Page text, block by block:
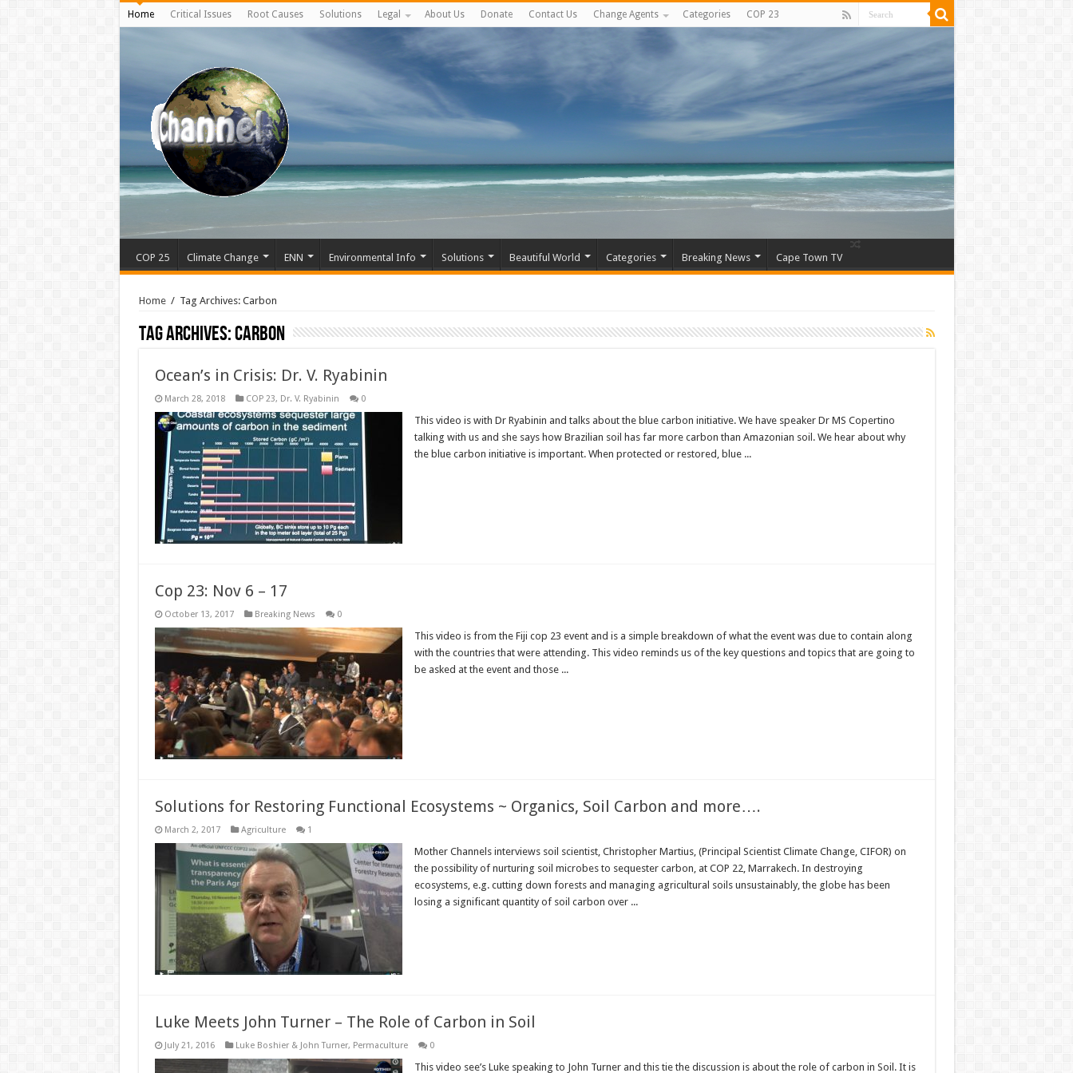
Home Critical Issues Root Causes Solutions Legal About Us Donate Contact Us Change Agents Categories COP 23
COP 25 Climate Change ENN Environmental Info Solutions Beautiful World Categories Breaking News Cape Town TV
Home / Tag Archives: Carbon
Tag Archives:Carbon
Ocean’s in Crisis: Dr. V. Ryabinin
March 28, 2018 COP 23, Dr. V. Ryabinin 0
This video is with Dr Ryabinin and talks about the blue carbon initiative. We have speaker Dr MS Copertino
talking with us and she says how Brazilian soil has far more carbon than Amazonian soil. We hear about why
the blue carbon initiative is important. When protected or restored, blue ...
Cop 23: Nov 6 – 17
October 13, 2017 Breaking News 0
This video is from the Fiji cop 23 event and is a simple breakdown of what the event was due to contain along
with the countries that were attending. This video reminds us of the key questions and topics that are going to
be asked at the event and those ...
Solutions for Restoring Functional Ecosystems ~ Organics, Soil Carbon and more….
March 2, 2017 Agriculture 1
Mother Channels interviews soil scientist, Christopher Martius, (Principal Scientist Climate Change, CIFOR) on
the possibility of nurturing soil microbes to sequester carbon, at COP 22, Marrakech. In destroying
ecosystems, e.g. cutting down forests and managing agricultural soils unsustainably, the globe has been
losing a significant quantity of soil carbon over ...
Luke Meets John Turner – The Role of Carbon in Soil
July 21, 2016 Luke Boshier & John Turner, Permaculture 0
This video see’s Luke speaking to John Turner and this tie the discussion is about the role of carbon in Soil. It is